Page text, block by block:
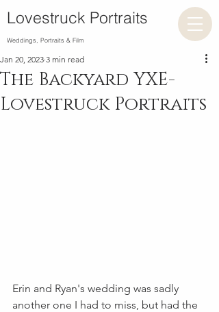
Lovestruck Portraits
Weddings, Portraits & Film
The Backyard YXE-
Lovestruck Portraits
Jan 20, 2023 3 min read
Erin and Ryan's wedding was sadly
another one I had to miss, but had the